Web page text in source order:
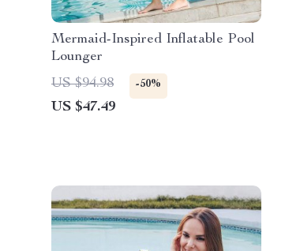
Mermaid-Inspired Inflatable Pool
Lounger
US $94.98
-50%
US $47.49